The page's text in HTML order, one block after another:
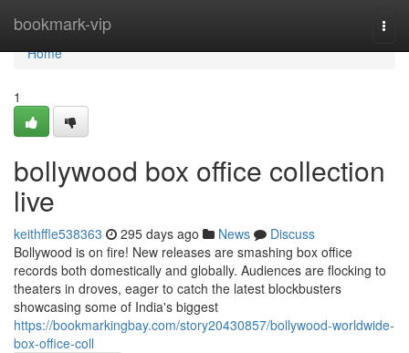
bookmark-vip
Home
Home
1
bollywood box office collection
live
keithffle538363 295 days ago News
Discuss
Bollywood is on fire! New releases are smashing box office
records both domestically and globally. Audiences are flocking to
theaters in droves, eager to catch the latest blockbusters
showcasing some of India's biggest
https://bookmarkingbay.com/story20430857/bollywood-worldwide-
box-office-coll